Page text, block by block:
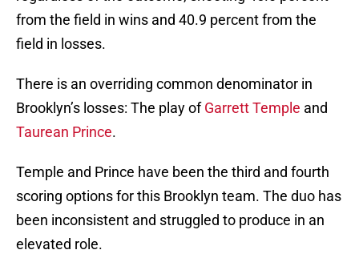
from the field in wins and 40.9 percent from the
field in losses.
There is an overriding common denominator in
Brooklyn’s losses: The play ofGarrett Temple and
Taurean Prince.
Temple and Prince have been the third and fourth
scoring options for this Brooklyn team. The duo has
been inconsistent and struggled to produce in an
elevated role.